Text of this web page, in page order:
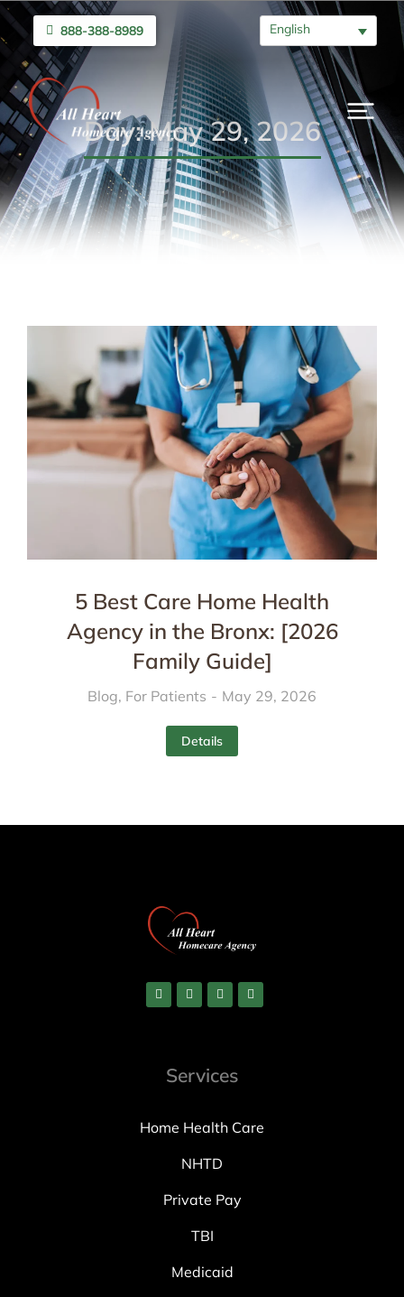
888-388-8989 English
Day: May 29, 2026
5 Best Care Home Health
Agency in the Bronx: [2026
Family Guide]
Blog, For Patients May 29, 2026
Details
Services
Home Health Care
NHTD
Private Pay
TBI
Medicaid